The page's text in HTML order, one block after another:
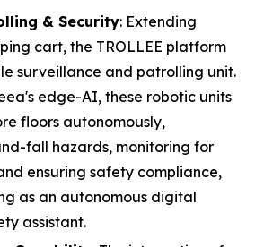
& Security: Extending
cart, the TROLLEE platform
surveillance and patrolling unit.
edge-AI, these robotic units
floors autonomously,
fall hazards, monitoring for
ensuring safety compliance,
as an autonomous digital
assistant.